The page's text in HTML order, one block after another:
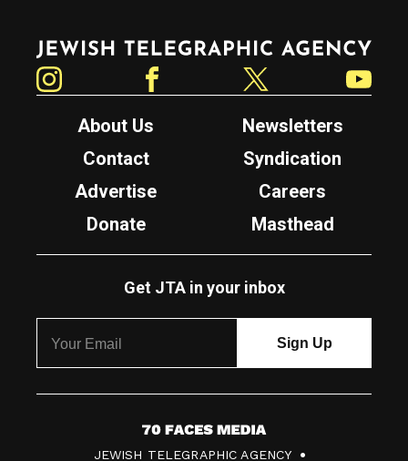
Jewish Telegraphic Agency
About Us
Newsletters
Contact
Syndication
Advertise
Careers
Donate
Masthead
Get JTA in your inbox
7
JEWISH TELEGRAPHIC AGENCY